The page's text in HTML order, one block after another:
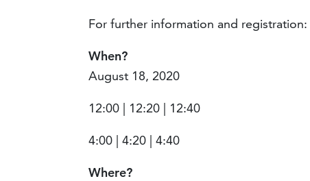
For further information and
When?
August 18, 2020
12:00 | 12:20 | 12:40
4:00 | 4:20 | 4:40
Where?